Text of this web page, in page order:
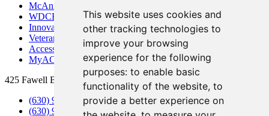
This website uses cookies and
other tracking technologies to
improve your browsing
experience for the following
purposes: to enable basic
functionality of the website, to
provide a better experience on
McAninch Arts Center
WDCB Public Radio
Innovation DuPage
Veterans Services
Access & Accommodations
MyACCESS
425 Fawell Blvd., Glen Ellyn, IL 60137
(630) 942-2800
(630) 942-3000 (Student Services)